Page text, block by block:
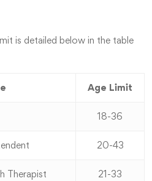
is detailed below in the table
Age Limit
18-36
20-43
Therapist 21-33